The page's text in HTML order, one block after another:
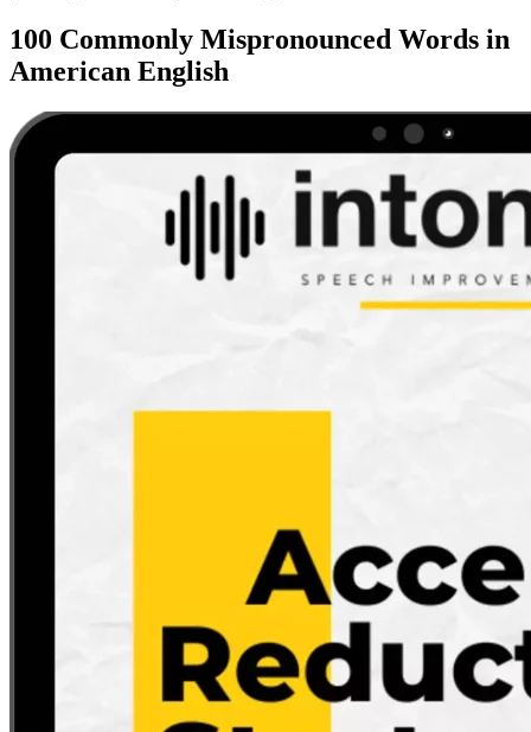
100 Commonly Mispronounced Words in
American English